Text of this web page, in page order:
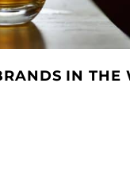
IN THE